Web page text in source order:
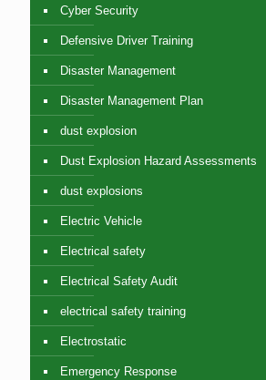
Cyber Security
Defensive Driver Training
Disaster Management
Disaster Management Plan
dust explosion
Dust Explosion Hazard Assessments
dust explosions
Electric Vehicle
Electrical safety
Electrical Safety Audit
electrical safety training
Electrostatic
Emergency Response